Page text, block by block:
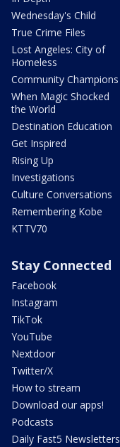
Wednesday's Child
True Crime Files
Lost Angeles: City of
Homeless
Community Champions
When Magic Shocked
the World
Destination Education
Get Inspired
Rising Up
Investigations
Culture Conversations
Remembering Kobe
KTTV70
Stay Connected
Facebook
Instagram
TikTok
YouTube
Nextdoor
Twitter/X
How to stream
Download our apps!
Podcasts
Daily Fast5 Newsletters